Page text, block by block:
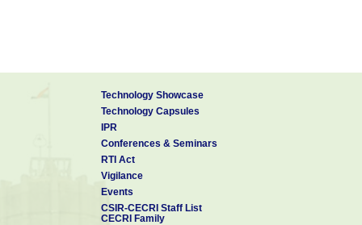
Technology Showcase
Technology Capsules
IPR
Conferences & Seminars
RTI Act
Vigilance
Events
CSIR-CECRI Staff List
CECRI Family